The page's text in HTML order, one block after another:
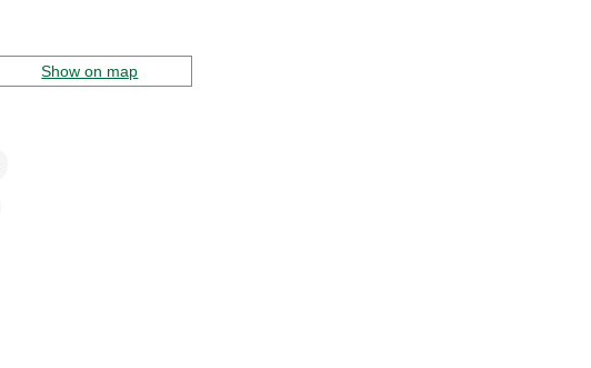
Show on map